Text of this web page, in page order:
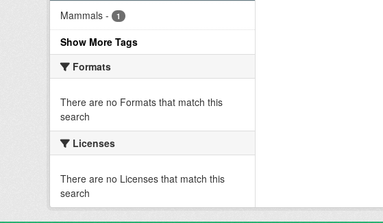
Mammals - 1
Show More Tags
Formats
There are no Formats that match this
search
Licenses
There are no Licenses that match this
search